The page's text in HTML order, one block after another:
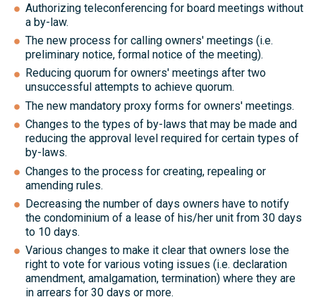
Authorizing teleconferencing for board meetings without
a by-law.
The new process for calling owners' meetings (i.e.
preliminary notice, formal notice of the meeting).
Reducing quorum for owners' meetings after two
unsuccessful attempts to achieve quorum.
The new mandatory proxy forms for owners' meetings.
Changes to the types of by-laws that may be made and
reducing the approval level required for certain types of
by-laws.
Changes to the process for creating, repealing or
amending rules.
Decreasing the number of days owners have to notify
the condominium of a lease of his/her unit from 30 days
to 10 days.
Various changes to make it clear that owners lose the
right to vote for various voting issues (i.e. declaration
amendment, amalgamation, termination) where they are
in arrears for 30 days or more.